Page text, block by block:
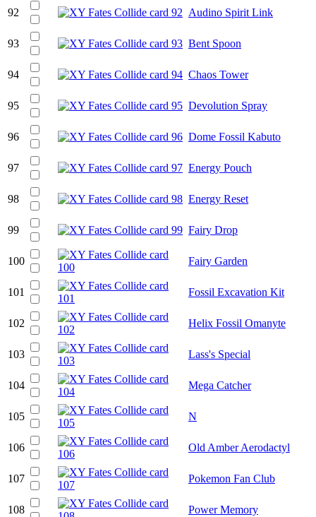
92 Audino Spirit Link
93 Bent Spoon
94 Chaos Tower
95 Devolution Spray
96 Dome Fossil Kabuto
97 Energy Pouch
98 Energy Reset
99 Fairy Drop
100 Fairy Garden
101 Fossil Excavation Kit
102 Helix Fossil Omanyte
103 Lass's Special
104 Mega Catcher
105 N
106 Old Amber Aerodactyl
107 Pokemon Fan Club
108 Power Memory